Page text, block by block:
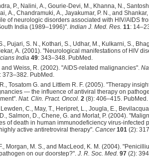
P., Nalini, A., Gourie-Devi, M., Khanna, N.,
A., Chandramuki, A., Jayakumar, P. N., and Shankar,
of neurologic disorders associated with HIV/AIDS
India (1989–1996)". Indian J. Med. Res. 11:
Pujari, S. N., Kothari, S., Udhar, M., Kulkarni, S.,
A. (2001). "Neurological manifestations of HIV
India 49: 343–348. PubMed.
and Weiss, R. (2002). "AIDS-related malignancies".
373–382. PubMed.
Tosatom G. and Littlem R. F. (2005). "Therapy
— the influence of antiviral therapy on
Nat. Clin. Pract. Oncol. 2 (8): 406–415. PubMed.
Lewden, C., May, T., Heripret, L., Jougla, E.,
Salmon, D., Chene, G. and Morlat, P. (2004).
of death in human immunodeficiency virus-infected
active antiretroviral therapy". Cancer 101 (2):
Morgan, M. S., and MacLeod, K. M. (2004).
on our doorstep?". J. R. Soc. Med. 97 (2):